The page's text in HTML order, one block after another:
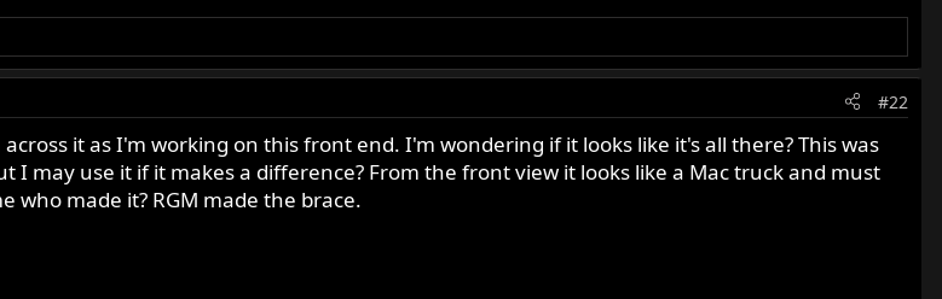
#22
it as I'm working on this front end. I'm wondering if it looks like it's all there? This was
I may use it if it makes a difference? From the front view it looks like a Mac truck and must
who made it? RGM made the brace.